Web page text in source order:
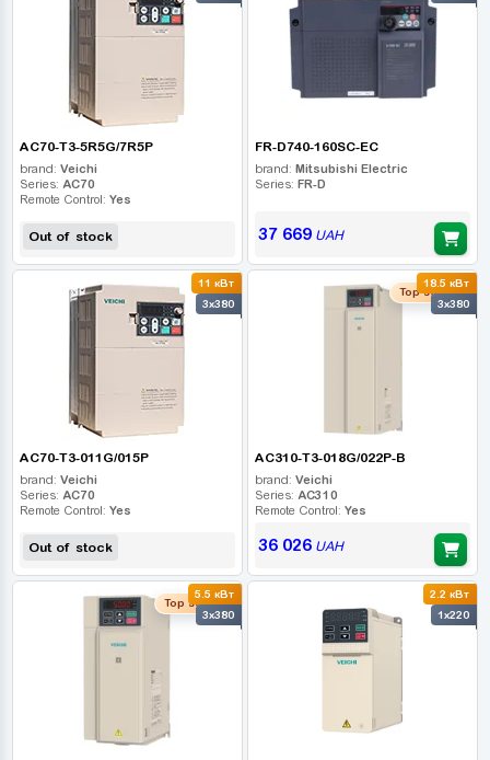
AC70-T3-5R5G/7R5P
brand: Veichi
Series: AC70
Remote Control: Yes
Out of stock
FR-D740-160SC-EC
brand: Mitsubishi Electric
Series: FR-D
37 669UAH
11 кВт
3x380
AC70-T3-011G/015P
brand: Veichi
Series: AC70
Remote Control: Yes
Out of stock
18.5 кВт
3x380
Top seller
AC310-T3-018G/022P-B
brand: Veichi
Series: AC310
Remote Control: Yes
36 026UAH
5.5 кВт
3x380
Top seller
2.2 кВт
1x220